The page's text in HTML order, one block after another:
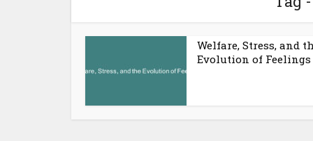
Welfare, Stress, and
Evolution of Feelings